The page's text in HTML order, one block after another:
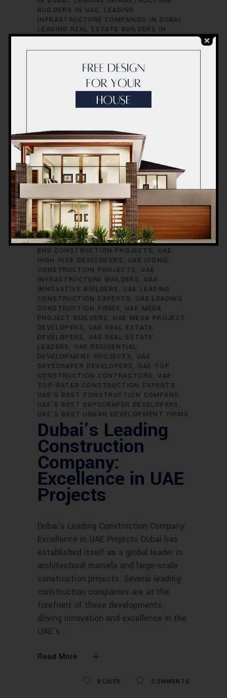
BUILDERS IN UAE
LEADING
INFRASTRUCTURE COMPANIES IN DUBAI
LEADING REAL ESTATE BUILDERS IN
DUBAI LEADING REAL ESTATE PROJECTS
IN DUBAI LEADING RESIDENTIAL
FOR LUXURY HOMES IN DUBAI
BUILDERS IN UAE TOP CIVIL
CONTRACTORS IN DUBAI TOP
COMMERCIAL CONTRACTORS IN UAE
TOP CONSTRUCTION COMPANIES IN
ENGINEERING FIRMS IN DUBAI
RISE CONSTRUCTION EXPERTS IN DUBAI
TOP INFRASTRUCTURE PROJECTS IN
DUBAI TOP LUXURY CONSTRUCTION
FIRMS IN DUBAI
TOP REAL ESTATE
DEVELOPERS IN UAE TOP REAL ESTATE
TOP-RATED
CONSTRUCTION FIRMS IN DUBAI
BEST CONSTRUCTION FIRMS
UAE BEST
REAL ESTATE DEVELOPERS
UAE BEST
SKYSCRAPER BUILDERS UAE
CONSTRUCTION EXCELLENCE UAE HIGH-
END CONSTRUCTION PROJECTS
UAE
HIGH-RISE DEVELOPERS
UAE ICONIC
CONSTRUCTION PROJECTS
UAE
INFRASTRUCTURE BUILDERS
UAE
INNOVATIVE BUILDERS
UAE LEADING
CONSTRUCTION EXPERTS
UAE LEADING
CONSTRUCTION FIRMS
UAE MEGA
PROJECT BUILDERS
UAE MEGA PROJECT
DEVELOPERS
UAE REAL ESTATE
DEVELOPERS
UAE REAL ESTATE
LEADERS
UAE RESIDENTIAL
DEVELOPMENT PROJECTS
UAE
SKYSCRAPER DEVELOPERS
UAE TOP
CONSTRUCTION CONTRACTORS
UAE
TOP-RATED CONSTRUCTION EXPERTS
UAE’S BEST CONSTRUCTION COMPANY
UAE’S BEST SKYSCRAPER DEVELOPERS
UAE’S BEST URBAN DEVELOPMENT FIRMS
Dubai’s Leading
Construction
Company:
Excellence in UAE
Projects
Dubai's Leading Construction Company:
Excellence in UAE Projects Dubai has
established itself as a global leader in
architectural marvels and large-scale
construction projects. Several leading
construction companies are at the
forefront of these developments,
driving innovation and excellence in the
UAE’s
Read More
COMMENTS
0 LIKES